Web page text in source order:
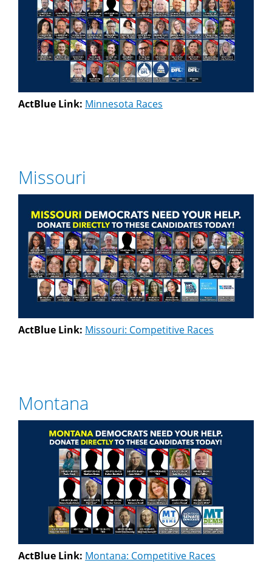
ActBlue Link: Minnesota Races
Missouri
ActBlue Link: Missouri: Competitive Races
Montana
ActBlue Link: Montana: Competitive Races